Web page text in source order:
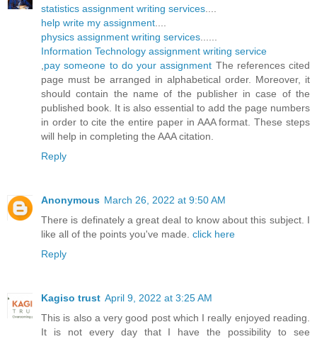
statistics assignment writing services
help write my assignment
physics assignment writing services
Information Technology assignment writing service
pay someone to do your assignment The references cited
page must be arranged in alphabetical order. Moreover, it
should contain the name of the publisher in case of the
published book. It is also essential to add the page numbers
in order to cite the entire paper in AAA format. These steps
will help in completing the AAA citation.
Reply
Anonymous March 26, 2022 at 9:50 AM
There is definately a great deal to know about this subject. I
like all of the points you've made. click here
Reply
Kagiso trust April 9, 2022 at 3:25 AM
This is also a very good post which I really enjoyed reading.
It is not every day that I have the possibility to see